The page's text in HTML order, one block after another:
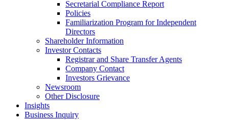
Secretarial Compliance Report
Policies
Familiarization Program for Independent
Directors
Shareholder Information
Investor Contacts
Registrar and Share Transfer Agents
Company Contact
Investors Grievance
Newsroom
Other Disclosure
Insights
Business Inquiry